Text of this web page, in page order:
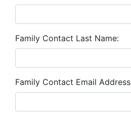
Family Contact Last Name
Family Contact Email Address